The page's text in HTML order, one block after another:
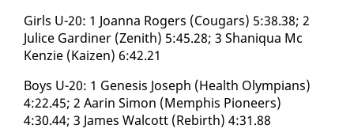
Girls U-20: 1 Joan­na Rogers (Cougars) 5:38.38; 2
Julice Gar­diner (Zenith) 5:45.28; 3 Shani­qua Mc
Ken­zie (Kaizen) 6:42.21
Boys U-20: 1 Gen­e­sis Joseph (Health Olympians)
4:22.45; 2 Aarin Si­mon (Mem­phis Pi­o­neers)
4:30.44; 3 James Wal­cott (Re­birth) 4:31.88